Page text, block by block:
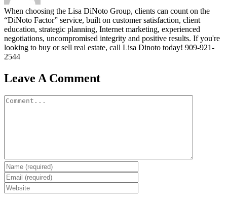
When choosing the Lisa DiNoto Group, clients can count on the
“DiNoto Factor” service, built on customer satisfaction, client
education, strategic planning, Internet marketing, experienced
negotiations, uncompromised integrity and positive results. If you're
looking to buy or sell real estate, call Lisa Dinoto today! 909-921-
2544
Leave A Comment
Comment